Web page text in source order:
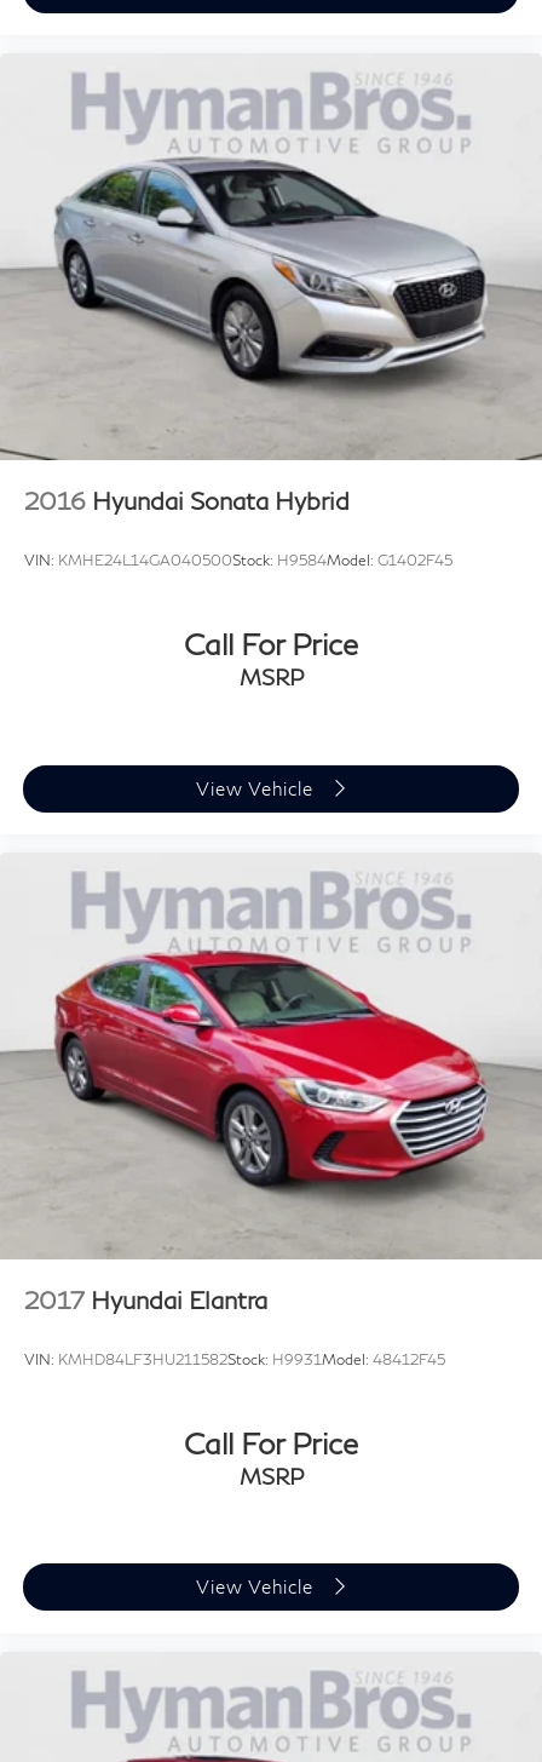
2016 Hyundai Sonata Hybrid
VIN: KMHE24L14GA040500Stock: H9584Model: G1402F45
Call For Price
MSRP
View Vehicle
2017 Hyundai Elantra
VIN: KMHD84LF3HU211582Stock: H9931Model: 48412F45
Call For Price
MSRP
View Vehicle